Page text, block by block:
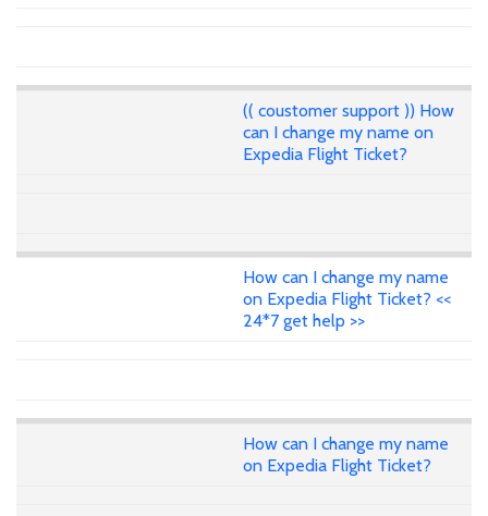
(( coustomer support )) How
can I change my name on
Expedia Flight Ticket?
How can I change my name
on Expedia Flight Ticket? <<
24*7 get help >>
How can I change my name
on Expedia Flight Ticket?